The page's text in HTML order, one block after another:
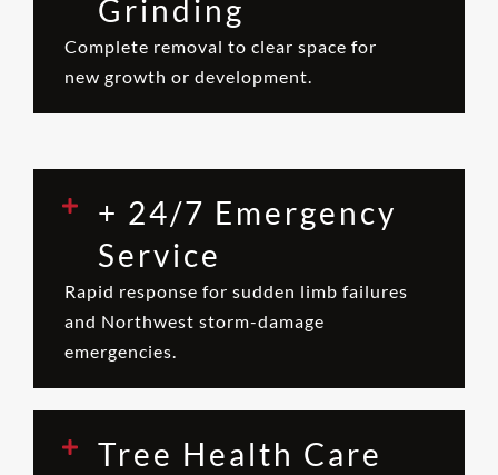
Grinding
Complete removal to clear space for
new growth or development.
+ 24/7 Emergency
Service
Rapid response for sudden limb failures
and Northwest storm-damage
emergencies.
Tree Health Care